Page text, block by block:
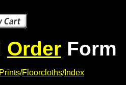
Order Form
/Floorcloths/Index